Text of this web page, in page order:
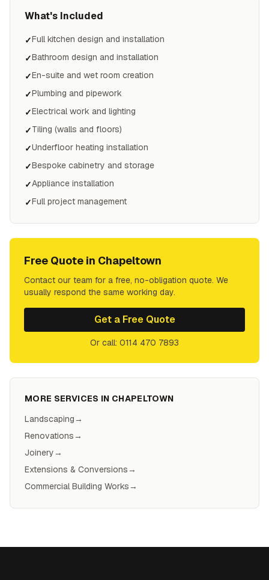
What's Included
✓Full kitchen design and installation
✓Bathroom design and installation
✓En-suite and wet room creation
✓Plumbing and pipework
✓Electrical work and lighting
✓Tiling (walls and floors)
✓Underfloor heating installation
✓Bespoke cabinetry and storage
✓Appliance installation
✓Full project management
Free Quote in Chapeltown
Contact our team for a free, no-obligation quote. We
usually respond the same working day.
Get a Free Quote
Or call: 0114 470 7893
MORE SERVICES IN CHAPELTOWN
Landscaping→
Renovations→
Joinery→
Extensions & Conversions→
Commercial Building Works→